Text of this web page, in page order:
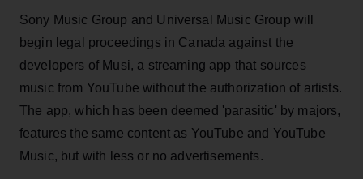
Sony Music Group and Universal Music Group will
begin legal proceedings in Canada against the
developers of Musi, a streaming app that sources
music from YouTube without the authorization of artists.
The app, which has been deemed 'parasitic' by majors,
features the same content as YouTube and YouTube
Music, but with less or no advertisements.